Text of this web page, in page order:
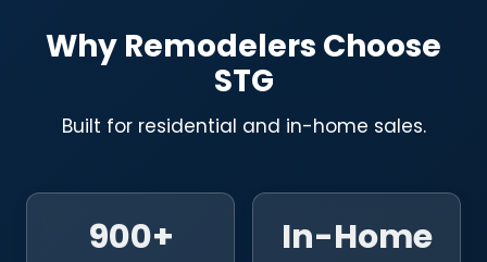
Why Remodelers Choose
STG
Built for residential and in-home sales.
900+ In-Home